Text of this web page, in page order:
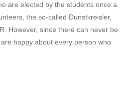
are elected by the students once a
the so-called Dunstkreisler,
However, since there can never be
happy about every person who